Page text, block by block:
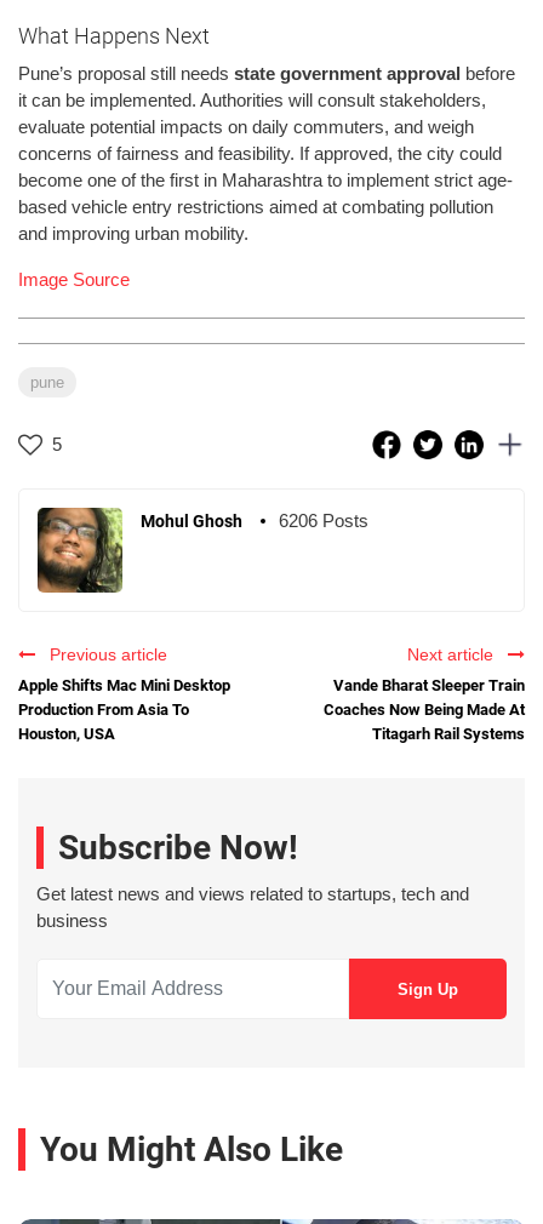
What Happens Next
Pune’s proposal still needs state government approval before
it can be implemented. Authorities will consult stakeholders,
evaluate potential impacts on daily commuters, and weigh
concerns of fairness and feasibility. If approved, the city could
become one of the first in Maharashtra to implement strict age-
based vehicle entry restrictions aimed at combating pollution
and improving urban mobility.
Image Source
pune
5
Mohul Ghosh 6206 Posts
Previous article
Apple Shifts Mac Mini Desktop
Production From Asia To
Houston, USA
Next article
Vande Bharat Sleeper Train
Coaches Now Being Made At
Titagarh Rail Systems
Subscribe Now!
Get latest news and views related to startups, tech and
business
You Might Also Like